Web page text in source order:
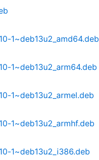
1~deb13u2_amd64.deb
1~deb13u2_arm64.deb
1~deb13u2_armel.deb
1~deb13u2_armhf.deb
1~deb13u2_i386.deb